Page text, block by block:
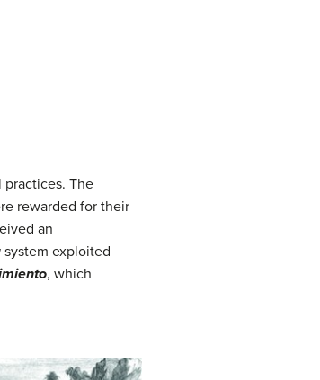
The
rewarded for their
an
system exploited
, which